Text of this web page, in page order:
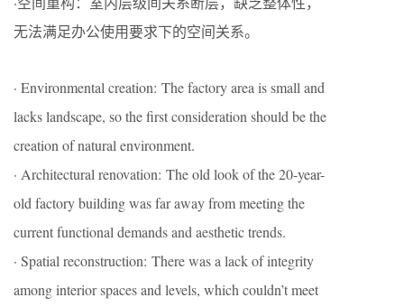
无法满足办公使用要求下的空间关系。
· Environmental creation: The factory area is small and
lacks landscape, so the first consideration should be the
creation of natural environment.
· Architectural renovation: The old look of the 20-year-
old factory building was far away from meeting the
current functional demands and aesthetic trends.
· Spatial reconstruction: There was a lack of integrity
among interior spaces and levels, which couldn’t meet